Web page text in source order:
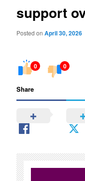
support
Posted onApril 30, 2026
0 0
Share